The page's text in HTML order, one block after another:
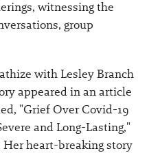
witnessing the
group
with Lesley Branch
appeared in an article
"Grief Over Covid-19
and Long-Lasting,"
heart-breaking story